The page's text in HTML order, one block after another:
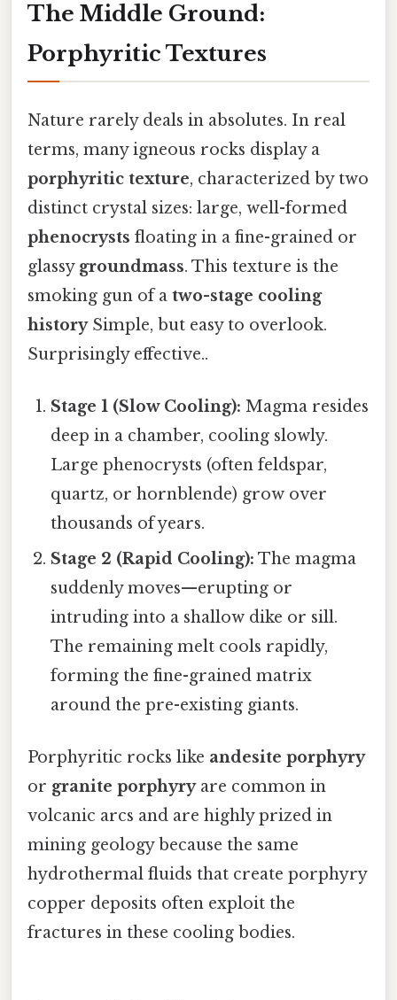
The Middle Ground:
Porphyritic Textures
Nature rarely deals in absolutes. In real
terms, many igneous rocks display a
porphyritic texture, characterized by two
distinct crystal sizes: large, well-formed
phenocrysts floating in a fine-grained or
glassy groundmass. This texture is the
smoking gun of a two-stage cooling
historySimple, but easy to overlook.
Surprisingly effective..
Stage 1 (Slow Cooling): Magma resides
deep in a chamber, cooling slowly.
Large phenocrysts (often feldspar,
quartz, or hornblende) grow over
thousands of years.
Stage 2 (Rapid Cooling): The magma
suddenly moves—erupting or
intruding into a shallow dike or sill.
The remaining melt cools rapidly,
forming the fine-grained matrix
around the pre-existing giants.
Porphyritic rocks like andesite porphyry
or granite porphyryare common in
volcanic arcs and are highly prized in
mining geology because the same
hydrothermal fluids that create porphyry
copper deposits often exploit the
fractures in these cooling bodies.